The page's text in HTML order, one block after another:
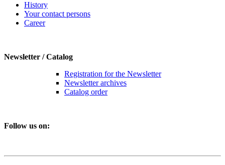
History
Your contact persons
Career
Newsletter / Catalog
Registration for the Newsletter
Newsletter archives
Catalog order
Follow us on: